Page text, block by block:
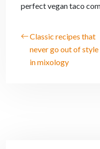
perfect vegan taco
Classic recipes that
never go out of style
in mixology